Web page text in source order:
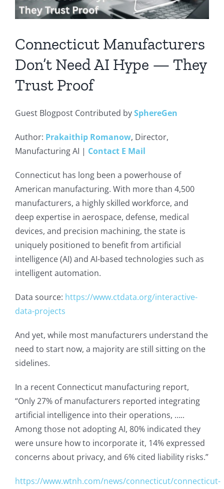
Connecticut Manufacturers
Don’t Need AI Hype — They
Trust Proof
Guest Blogpost Contributed bySphereGen
Author: Prakaithip Romanow, Director,
Manufacturing AI | Contact E Mail
Connecticut has long been a powerhouse of
American manufacturing. With more than 4,500
manufacturers, a highly skilled workforce, and
deep expertise in aerospace, defense, medical
devices, and precision machining, the state is
uniquely positioned to benefit from artificial
intelligence (AI) and AI-based technologies such as
intelligent automation.
Data source: https://www.ctdata.org/interactive-
data-projects
And yet, while most manufacturers understand the
need to start now, a majority are still sitting on the
sidelines.
In a recent Connecticut manufacturing report,
“Only 27% of manufacturers reported integrating
artificial intelligence into their operations, …..
Among those not adopting AI, 80% indicated they
were unsure how to incorporate it, 14% expressed
concerns about privacy, and 6% cited liability risks.”
https://www.wtnh.com/news/connecticut/connecticut-